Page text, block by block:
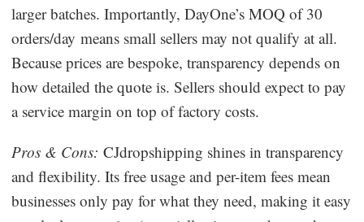
larger batches. Importantly, DayOne’s MOQ of 30
orders/day means small sellers may not qualify at all.
Because prices are bespoke, transparency depends on
how detailed the quote is. Sellers should expect to pay
a service margin on top of factory costs.
Pros & Cons: CJdropshipping shines in transparency
and flexibility. Its free usage and per-item fees mean
businesses only pay for what they need, making it easy